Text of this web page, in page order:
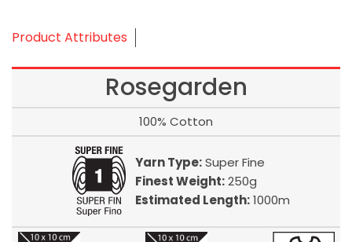
Product Attributes
Rosegarden
100% Cotton
Yarn Type:Super Fine
Finest Weight:250g
Estimated Length:1000m